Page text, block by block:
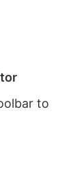
to